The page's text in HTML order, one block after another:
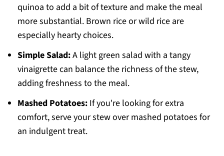
quinoa to add a bit of texture and make the meal
more substantial. Brown rice or wild rice are
especially hearty choices.
Simple Salad:A light green salad with a tangy
vinaigrette can balance the richness of the stew,
adding freshness to the meal.
Mashed Potatoes:If you're looking for extra
comfort, serve your stew over mashed potatoes for
an indulgent treat.